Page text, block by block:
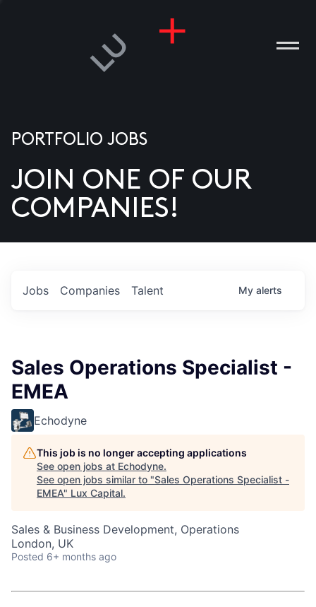
US
PORTFOLIO JOBS
JOIN ONE OF OUR
COMPANIES!
Jobs Companies Talent My alerts
Sales Operations Specialist -
EMEA
Echodyne
This job is no longer accepting applications
See open jobs at Echodyne.
See open jobs similar to "Sales Operations Specialist -
EMEA" Lux Capital.
Sales & Business Development, Operations
London, UK
Posted 6+ months ago